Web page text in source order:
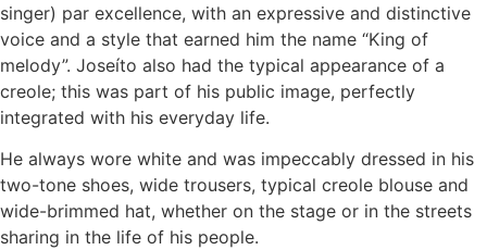
singer) par excellence, with an expressive and distinctive
voice and a style that earned him the name “King of
melody”. Joseíto also had the typical appearance of a
creole; this was part of his public image, perfectly
integrated with his everyday life.
He always wore white and was impeccably dressed in his
two-tone shoes, wide trousers, typical creole blouse and
wide-brimmed hat, whether on the stage or in the streets
sharing in the life of his people.